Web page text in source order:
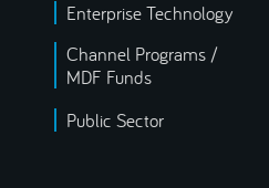
Enterprise Technology
Channel Programs /
MDF Funds
Public Sector